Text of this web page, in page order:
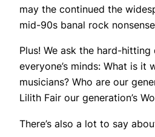
may the continued the
mid-90s banal rock
Plus! We ask the hard-hitting
everyone’s minds: What is it
musicians? Who are our
Lilith Fair our generation’s
There’s also a lot to say